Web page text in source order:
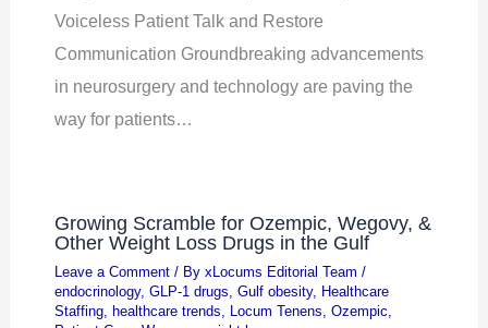
Voiceless Patient Talk and Restore
Communication Groundbreaking advancements
in neurosurgery and technology are paving the
way for patients…
Growing Scramble for Ozempic, Wegovy, &
Other Weight Loss Drugs in the Gulf
Leave a Comment/ By xLocums Editorial Team /
endocrinology, GLP-1 drugs Gulf obesity, Healthcare
Staffing, healthcare trends Locum Tenens Ozempic